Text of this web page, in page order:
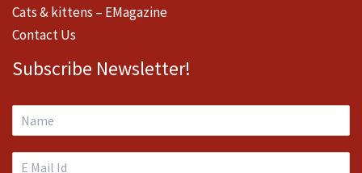
Cats & kittens – EMagazine
Contact Us
Subscribe Newsletter!